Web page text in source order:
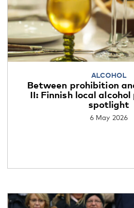
ALCOHOL
Between prohibition
II: Finnish local
spotlight
6 May 2026